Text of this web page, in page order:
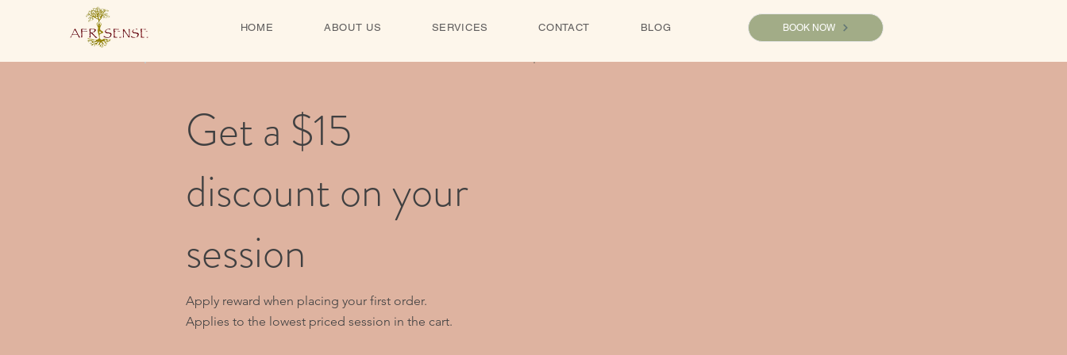
HOME ABOUT US SERVICES CONTACT BLOG BOOK NOW
Get a $15
discount on your
session
Apply reward when placing your first order.
Applies to the lowest priced session in the cart.